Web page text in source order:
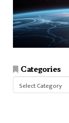
Categories